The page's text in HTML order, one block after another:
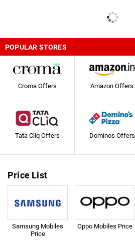
POPULAR STORES
Croma Offers Amazon Offers
Tata Cliq Offers Dominos Offers
Price List
Samsung Mobiles
Price
Oppo Mobiles Price